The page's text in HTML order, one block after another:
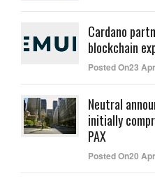
Cardano
blockchain
Posted On23
Neutral
initially
PAX
Posted On20